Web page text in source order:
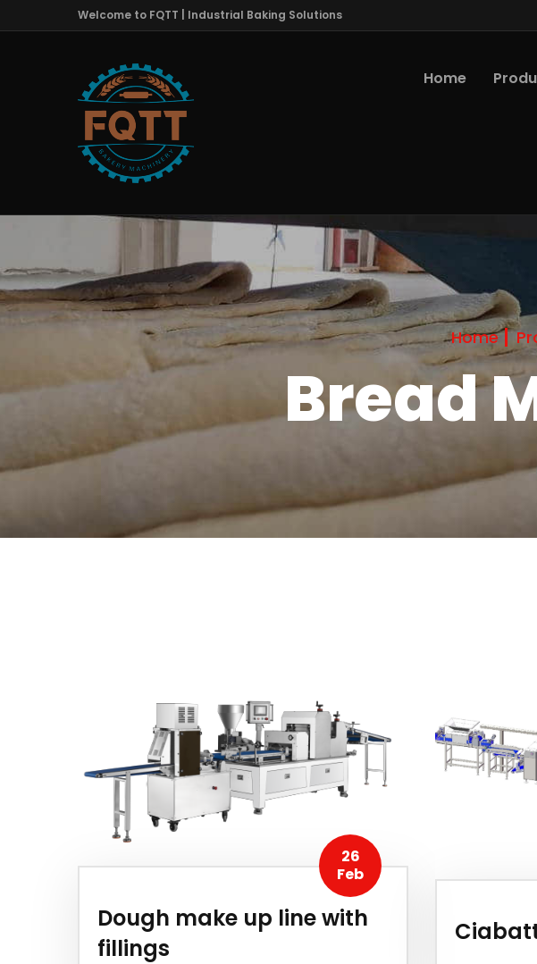
Welcome to FQTT | Industrial Baking Solutions
Home
Home
Bread
26
Feb
Dough make up line with
fillings